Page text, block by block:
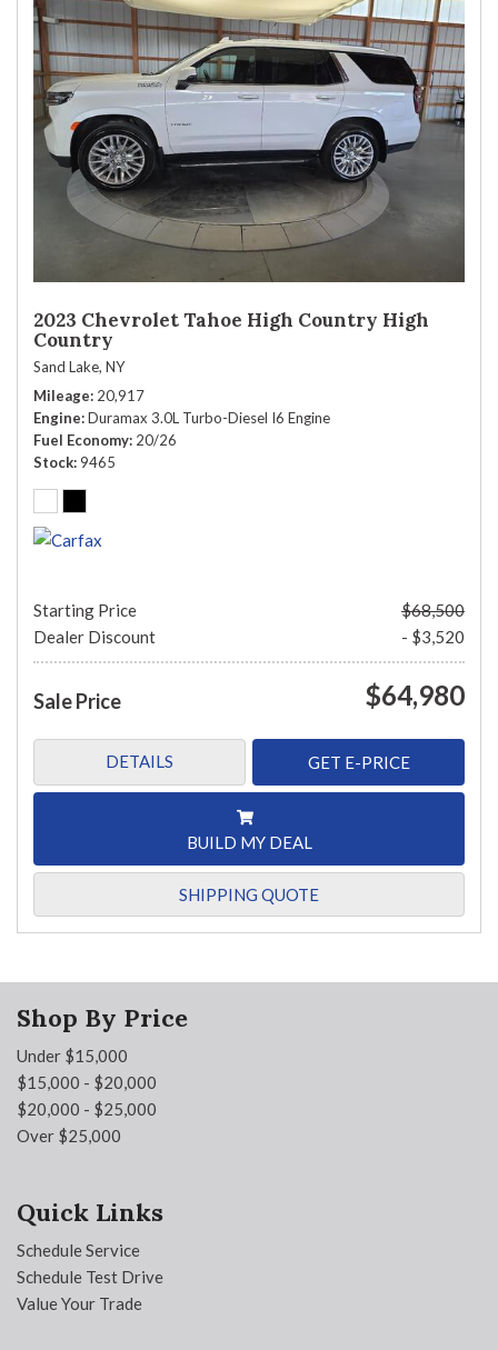
2023 Chevrolet Tahoe High Country High
Country
Sand Lake, NY
Mileage 20,917
Engine Duramax 3.0L Turbo-Diesel I6 Engine
Fuel Economy 20/26
Stock 9465
Starting Price
$68,500
Dealer Discount
- $3,520
Sale Price $64,980
DETAILS GET E-PRICE
BUILD MY DEAL
SHIPPING QUOTE
Shop By Price
Under $15,000
$15,000 - $20,000
$20,000 - $25,000
Over $25,000
Quick Links
Schedule Service
Schedule Test Drive
Value Your Trade